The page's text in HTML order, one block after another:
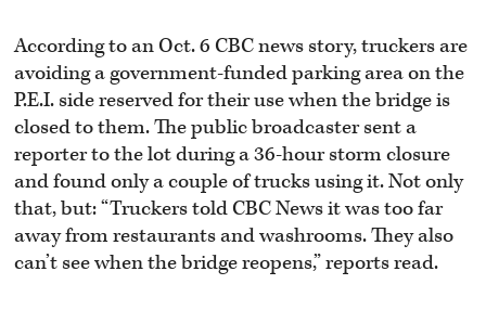
According to an Oct. 6 CBC news story, truckers are
avoiding a government-funded parking area on the
P.E.I. side reserved for their use when the bridge is
closed to them. The public broadcaster sent a
reporter to the lot during a 36-hour storm closure
and found only a couple of trucks using it. Not only
that, but: “Truckers told CBC News it was too far
away from restaurants and washrooms. They also
can’t see when the bridge reopens,” reports read.